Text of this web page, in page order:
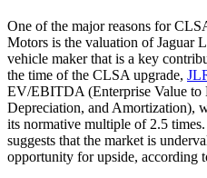
One of the major reasons for
Motors is the valuation of Jaguar
vehicle maker that is a key
the time of the CLSA upgrade,
EV/EBITDA (Enterprise Value to
Depreciation, and Amortization),
its normative multiple of 2.5
suggests that the market is
opportunity for upside, according